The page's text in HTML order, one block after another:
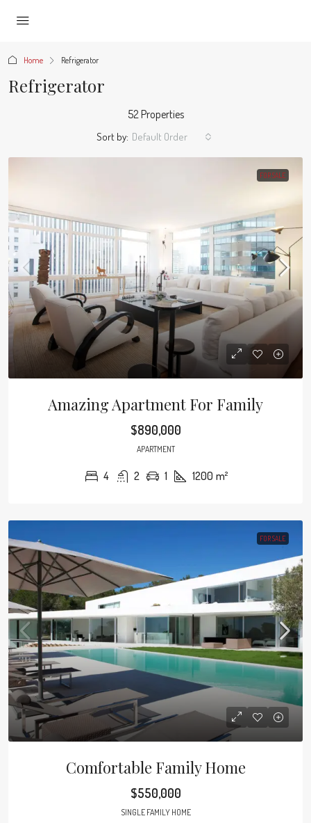
Home Refrigerator
Refrigerator
52 Properties
Sort by: Default Order
FOR SALE
Amazing Apartment For Family
$890,000
APARTMENT
4 2 1 1200 m²
FOR SALE
Comfortable Family Home
$550,000
SINGLE FAMILY HOME